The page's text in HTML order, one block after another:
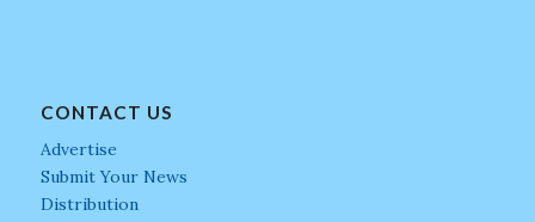
CONTACT US
Advertise
Submit Your News
Distribution